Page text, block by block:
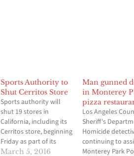
Sports Authority to
Shut Cerritos Store
Sports authority will
shut 19 stores in
California, including its
Cerritos store, beginning
Friday as part of its
bankruptcy
March 5, 2016
Man gunned
in Monterey
pizza
Los Angeles
Sheriff's
Homicide
continuing to
Monterey Park